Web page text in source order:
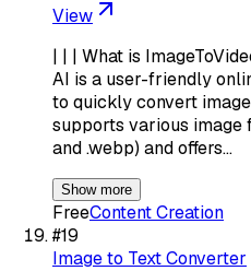
View
| | | What is
AI is a user-friendly
to quickly convert
supports various image
and .webp) and offers…
Show more
FreeContent Creation
#19
Image to Text Converter